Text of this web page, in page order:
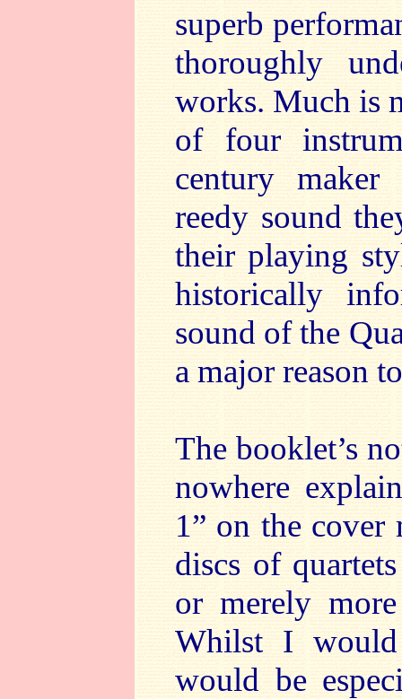
superb
thoroughly
works. Much is
of four
century maker
reedy sound
their playing
historically
sound of the
a major reason
The booklet’s
nowhere
1” on the cover
discs of
or merely
Whilst I would
would be